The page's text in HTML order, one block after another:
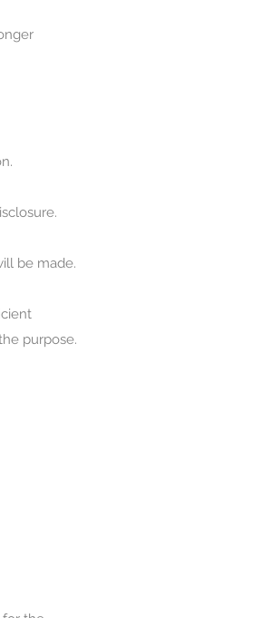
be made.
purpose.